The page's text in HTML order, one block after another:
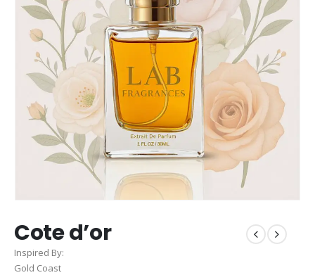
Cote d’or
Inspired By:
Gold Coast